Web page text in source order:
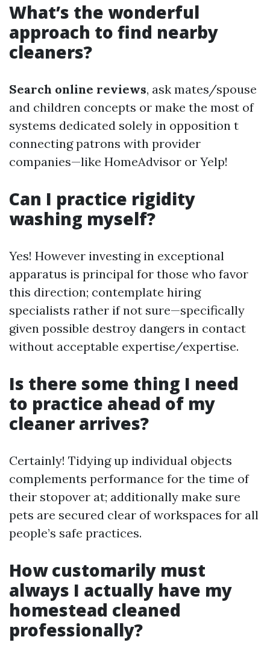
What’s the wonderful
approach to find nearby
cleaners?
Search online reviews, ask mates/spouse
and children concepts or make the most of
systems dedicated solely in opposition t
connecting patrons with provider
companies—like HomeAdvisor or Yelp!
Can I practice rigidity
washing myself?
Yes! However investing in exceptional
apparatus is principal for those who favor
this direction; contemplate hiring
specialists rather if not sure—specifically
given possible destroy dangers in contact
without acceptable expertise/expertise.
Is there some thing I need
to practice ahead of my
cleaner arrives?
Certainly! Tidying up individual objects
complements performance for the time of
their stopover at; additionally make sure
pets are secured clear of workspaces for all
people’s safe practices.
How customarily must
always I actually have my
homestead cleaned
professionally?